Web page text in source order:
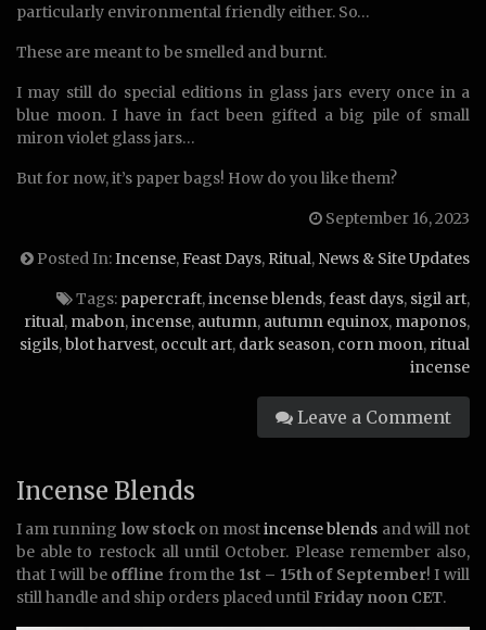
particularly environmental friendly either. So…
These are meant to be smelled and burnt.
I may still do special editions in glass jars every once in a
blue moon. I have in fact been gifted a big pile of small
miron violet glass jars…
But for now, it’s paper bags! How do you like them?
September 16, 2023
Posted In:Incense,Feast Days, Ritual, News & Site Updates
Tags: papercraft,incense blends,feast days, sigil art,
ritual, mabon,incense, autumn, autumn equinox, maponos,
sigils,blot harvest, occult art, dark season, corn moon, ritual
incense
Leave a Comment
Incense Blends
I am running low stockon mostincense blends and will not
be able to restock all until October. Please remember also,
that I will be offline from the 1st – 15th of September! I will
still handle and ship orders placed until Friday noon CET.